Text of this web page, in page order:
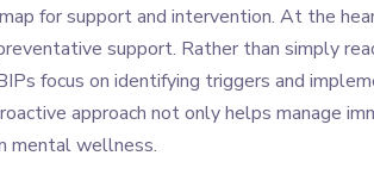
for support and intervention. At the
support. Rather than simply
focus on identifying triggers and
approach not only helps manage
mental wellness.